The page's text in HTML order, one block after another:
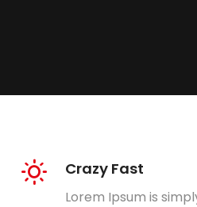
Crazy Fast
Lorem Ipsum is